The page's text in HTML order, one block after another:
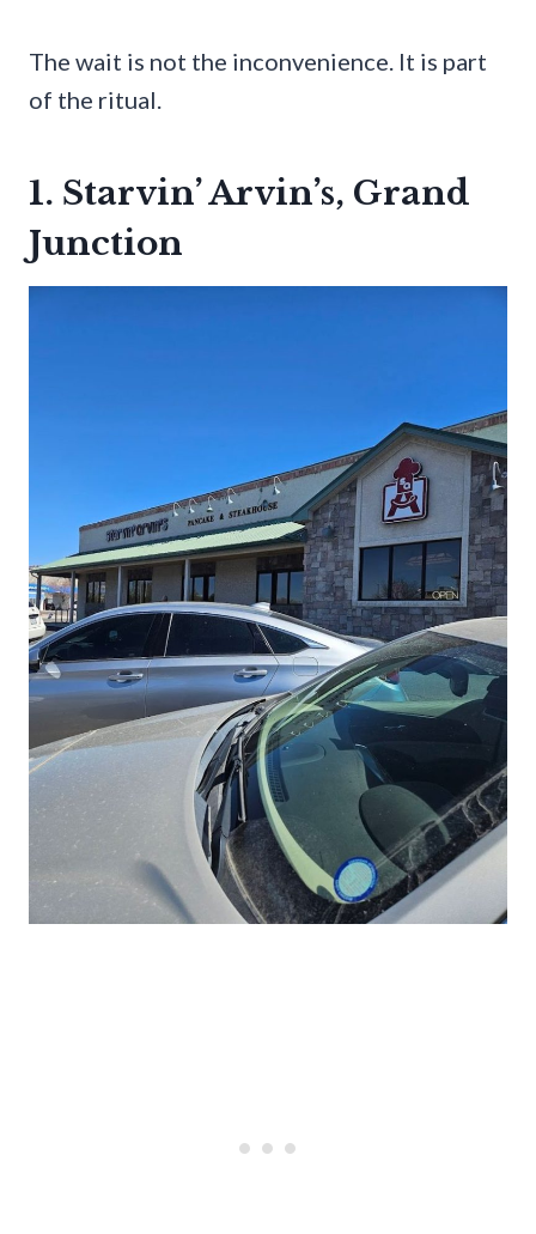
The wait is not the inconvenience. It is part
of the ritual.
1. Starvin’ Arvin’s, Grand
Junction